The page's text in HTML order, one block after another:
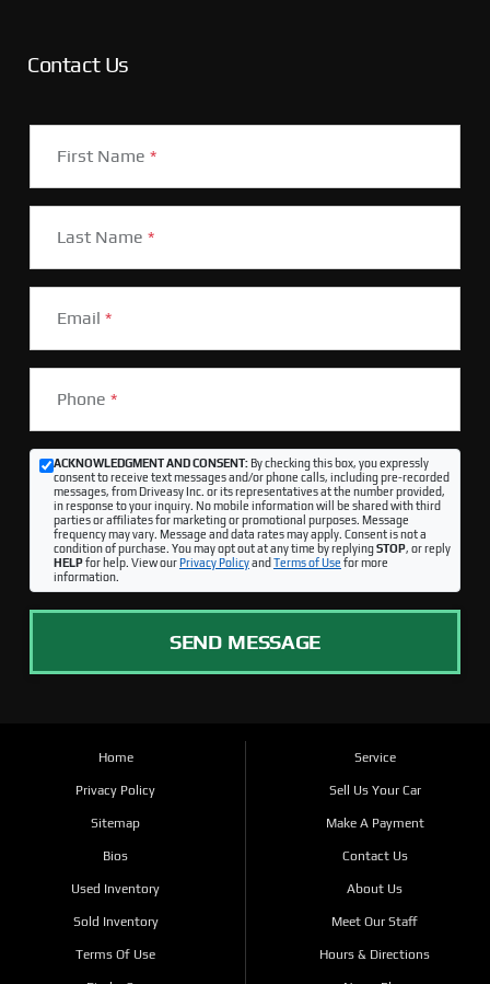
Contact Us
First Name *
Last Name *
Email *
Phone *
ACKNOWLEDGMENT AND CONSENT:By checking this box, you expressly
consent to receive text messages and/or phone calls, including pre-recorded
messages, from Driveasy Inc. or its representatives at the number provided,
in response to your inquiry. No mobile information will be shared with third
parties or affiliates for marketing or promotional purposes. Message
frequency may vary. Message and data rates may apply. Consent is not a
condition of purchase. You may opt out at any time by replyingSTOP, or reply
HELPfor help. View ourPrivacy Policyand Terms of Use for more
information.
SEND MESSAGE
Home
Privacy Policy
Sitemap
Bios
Used Inventory
Sold Inventory
Terms Of Use
Service
Sell Us Your Car
Make A Payment
Contact Us
About Us
Meet Our Staff
Hours & Directions